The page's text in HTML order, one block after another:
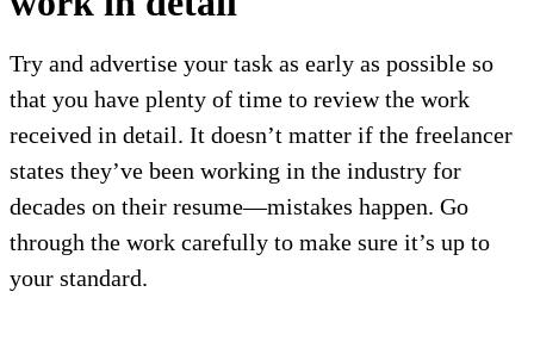
Try and advertise your task as early as possible so
that you have plenty of time to review the work
received in detail. It doesn’t matter if the freelancer
states they’ve been working in the industry for
decades on their resume—mistakes happen. Go
through the work carefully to make sure it’s up to
your standard.